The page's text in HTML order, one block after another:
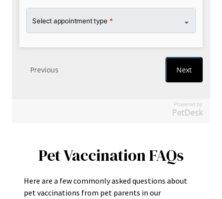
Powered by
PetDesk
Pet Vaccination FAQs
Here are a few commonly asked questions about
pet vaccinations from pet parents in our